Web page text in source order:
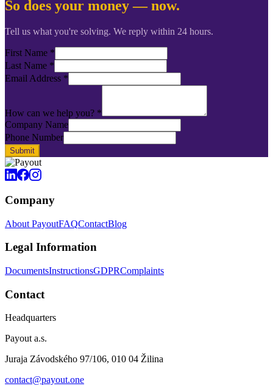
So does your money — now.
Tell us what you're solving. We reply within 24 hours.
First Name *
Last Name *
Email Address *
How can we help you? *
Company Name
Phone Number
Submit
Company
About PayoutFAQContactBlog
Legal Information
DocumentsInstructionsGDPRComplaints
Contact
Headquarters
Payout a.s.
Juraja Závodského 97/106, 010 04 Žilina
contact@payout.one